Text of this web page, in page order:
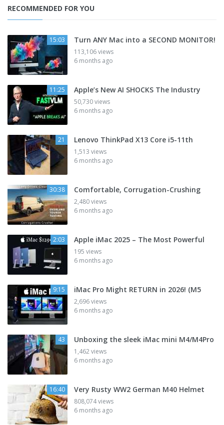
RECOMMENDED FOR YOU
15:03 Turn ANY Mac into a SECOND MONITOR!
113,106 views
6 months ago
11:25 Apple’s New AI SHOCKS The Industry
50,730 views
6 months ago
21 Lenovo ThinkPad X13 Core i5-11th
1,513 views
6 months ago
30:38 Comfortable, Corrugation-Crushing
2,480 views
6 months ago
2:03 Apple iMac 2025 – The Most Powerful
195 views
6 months ago
9:15 iMac Pro Might RETURN in 2026! (M5
2,696 views
6 months ago
43 Unboxing the sleek iMac mini M4/M4Pro
1,462 views
6 months ago
16:40 Very Rusty WW2 German M40 Helmet
808,074 views
6 months ago